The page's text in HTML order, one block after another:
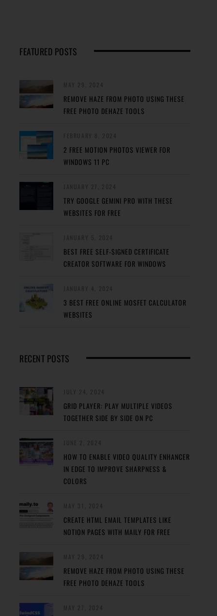
FEATURED POSTS
REMOVE HAZE FROM PHOTO USING THESE
FREE PHOTO DEHAZE TOOLS
2 FREE MOTION PHOTOS VIEWER FOR
WINDOWS 11 PC
TRY GOOGLE GEMINI PRO WITH THESE
WEBSITES FOR FREE
BEST FREE SELF-SIGNED CERTIFICATE
CREATOR SOFTWARE FOR WINDOWS
3 BEST FREE ONLINE MOSFET CALCULATOR
WEBSITES
RECENT POSTS
GRID PLAYER: PLAY MULTIPLE VIDEOS
TOGETHER SIDE BY SIDE ON PC
HOW TO ENABLE VIDEO QUALITY ENHANCER
IN EDGE TO IMPROVE SHARPNESS &
COLORS
CREATE HTML EMAIL TEMPLATES LIKE
NOTION PAGES WITH MAILY FOR FREE
REMOVE HAZE FROM PHOTO USING THESE
FREE PHOTO DEHAZE TOOLS